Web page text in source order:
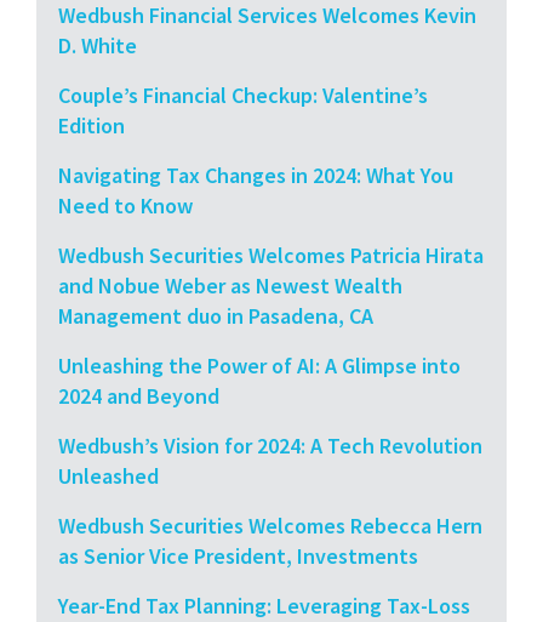
Wedbush Financial Services Welcomes Kevin
D. White
Couple’s Financial Checkup: Valentine’s
Edition
Navigating Tax Changes in 2024: What You
Need to Know
Wedbush Securities Welcomes Patricia Hirata
and Nobue Weber as Newest Wealth
Management duo in Pasadena, CA
Unleashing the Power of AI: A Glimpse into
2024 and Beyond
Wedbush’s Vision for 2024: A Tech Revolution
Unleashed
Wedbush Securities Welcomes Rebecca Hern
as Senior Vice President, Investments
Year-End Tax Planning: Leveraging Tax-Loss